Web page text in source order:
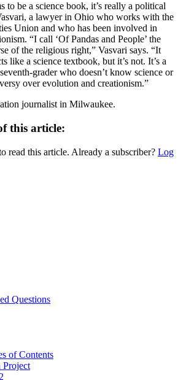
to be a science book, it’s really a political
a lawyer in Ohio who works with the
Union and who has been involved in
“I call ‘Of Pandas and People’ the
of the religious right,” Vasvari says. “It
like a science textbook, but it’s not. It’s a
grader who doesn’t know science or
over evolution and creationism.”
journalist in Milwaukee.
this article:
read this article. Already a subscriber? Log
Questions
of Contents
Project